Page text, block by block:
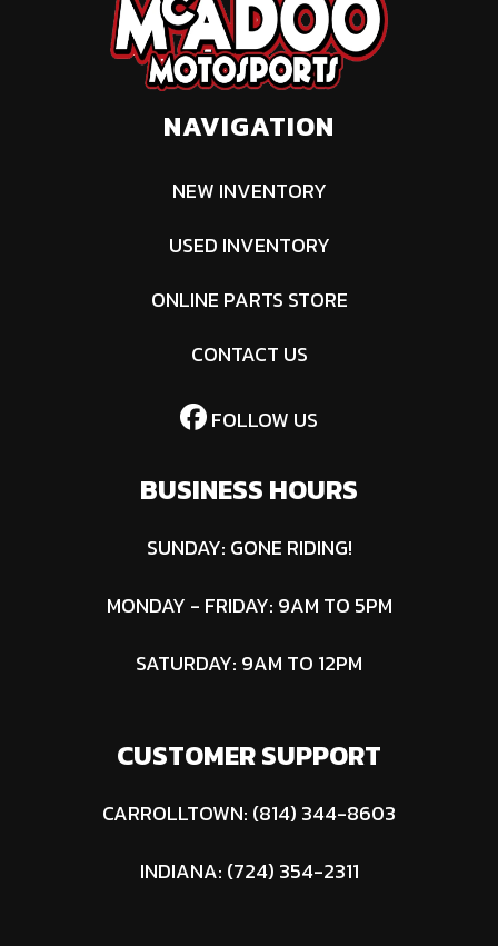
NAVIGATION
NEW INVENTORY
USED INVENTORY
ONLINE PARTS STORE
CONTACT US
FOLLOW US
BUSINESS HOURS
SUNDAY: GONE RIDING!
MONDAY - FRIDAY: 9AM TO 5PM
SATURDAY: 9AM TO 12PM
CUSTOMER SUPPORT
CARROLLTOWN: (814) 344-8603
INDIANA: (724) 354-2311